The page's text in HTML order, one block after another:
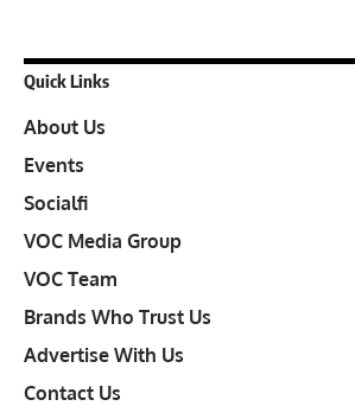
Quick Links
About Us
Events
Socialfi
VOC Media Group
VOC Team
Brands Who Trust Us
Advertise With Us
Contact Us